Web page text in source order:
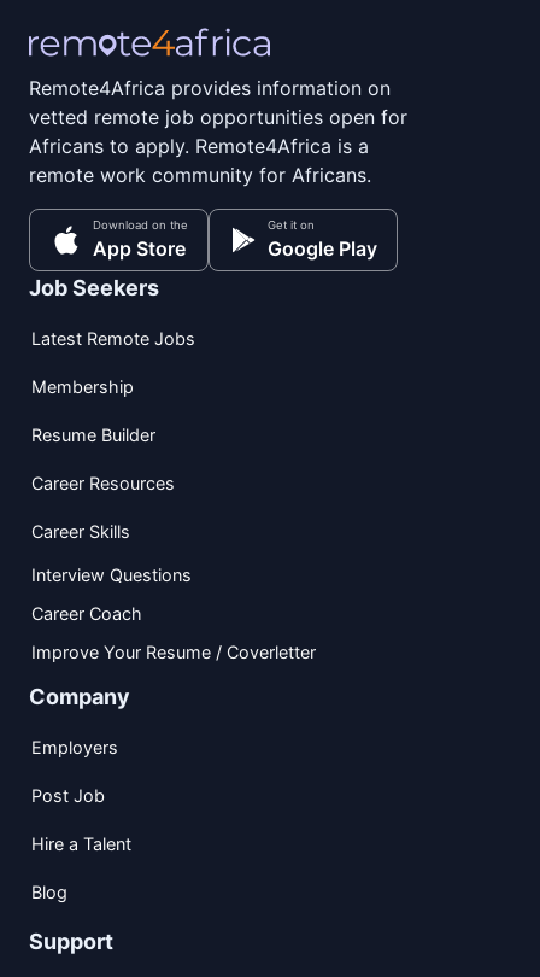
Remote4Africa provides information on
vetted remote job opportunities open for
Africans to apply. Remote4Africa is a
remote work community for Africans.
Download on the
App Store
Get it on
Google Play
Job Seekers
Latest Remote Jobs
Membership
Resume Builder
Career Resources
Career Skills
Interview Questions
Career Coach
Improve Your Resume / Coverletter
Company
Employers
Post Job
Hire a Talent
Blog
Support